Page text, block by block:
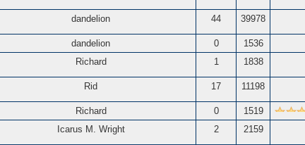
dandelion 44 39978
dandelion 0
1536
Richard 1 1838
Rid 17 11198
Richard 0
1519
Icarus M. Wright 2 2159